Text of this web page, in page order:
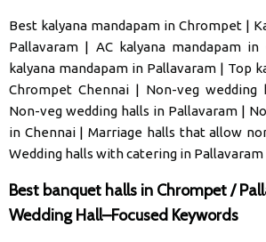
Best kalyana mandapam in Chrompet |
Pallavaram | AC kalyana mandapam in
kalyana mandapam in Pallavaram | Top
Chrompet Chennai | Non-veg wedding
Non-veg wedding halls in Pallavaram |
in Chennai|Marriage halls that allow
Wedding halls with catering in Pallavaram
Best banquet halls in Chrompet /
Wedding Hall–Focused Keywords